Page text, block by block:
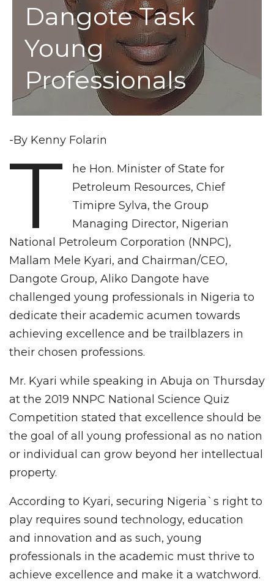
Dangote Task
Young
Professionals
-By Kenny Folarin
T
he Hon. Minister of State for
Petroleum Resources, Chief
Timipre Sylva, the Group
Managing Director, Nigerian
National Petroleum Corporation (NNPC),
Mallam Mele Kyari, and Chairman/CEO,
Dangote Group, Aliko Dangote have
challenged young professionals in Nigeria to
dedicate their academic acumen towards
achieving excellence and be trailblazers in
their chosen professions.
Mr. Kyari while speaking in Abuja on Thursday
at the 2019 NNPC National Science Quiz
Competition stated that excellence should be
the goal of all young professional as no nation
or individual can grow beyond her intellectual
property.
According to Kyari, securing Nigeria`s right to
play requires sound technology, education
and innovation and as such, young
professionals in the academic must thrive to
achieve excellence and make it a watchword.